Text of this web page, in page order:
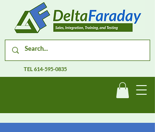
TEL614-595-0835